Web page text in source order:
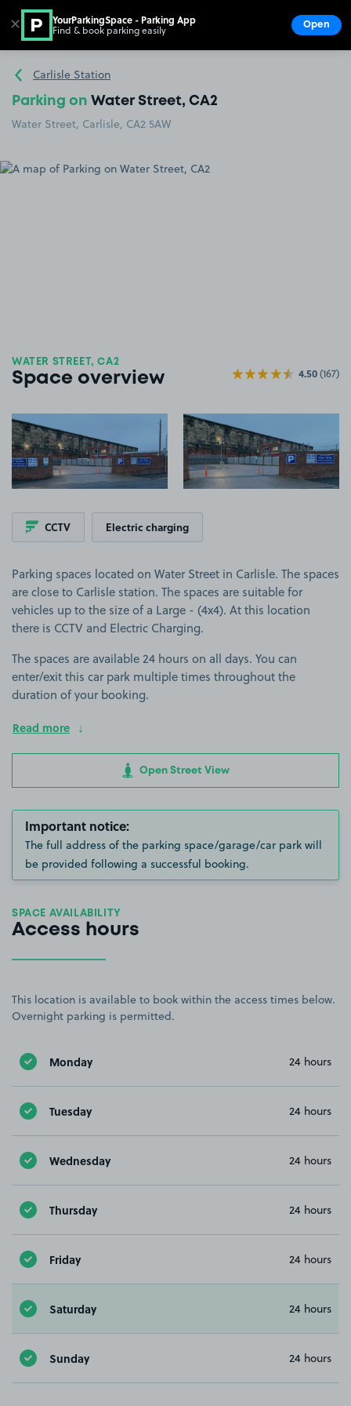
Go to the homepage
Carlisle Station
Parking on Water Street, CA2
Water Street, Carlisle, CA2 5AW
WATER STREET, CA2
Space overview 4.50(167)
View image 1
CCTV Electric charging
Parking spaces located on Water Street in Carlisle. The spaces
are close to Carlisle station. The spaces are suitable for
vehicles up to the size of a Large - (4x4). At this location
there is CCTV and Electric Charging.
The spaces are available 24 hours on all days. You can
enter/exit this car park multiple times throughout the
duration of your booking.
Read more
Open Street View
Important notice:
The full address of the parking space/garage/car park will
be provided following a successful booking.
SPACE AVAILABILITY
Access hours
This location is available to book within the access times below.
Overnight parking is permitted.
Monday 24 hours
Tuesday 24 hours
Wednesday 24 hours
Thursday 24 hours
Friday 24 hours
Saturday 24 hours
Sunday 24 hours
✕ YourParkingSpace - Parking App
Find & book parking easily Open